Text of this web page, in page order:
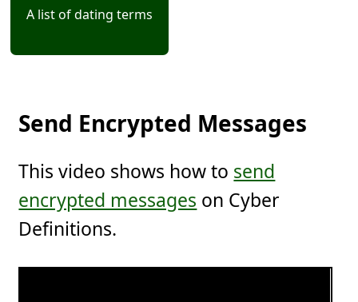
A list of dating terms
Send Encrypted Messages
This video shows how to send
encrypted messages on Cyber
Definitions.